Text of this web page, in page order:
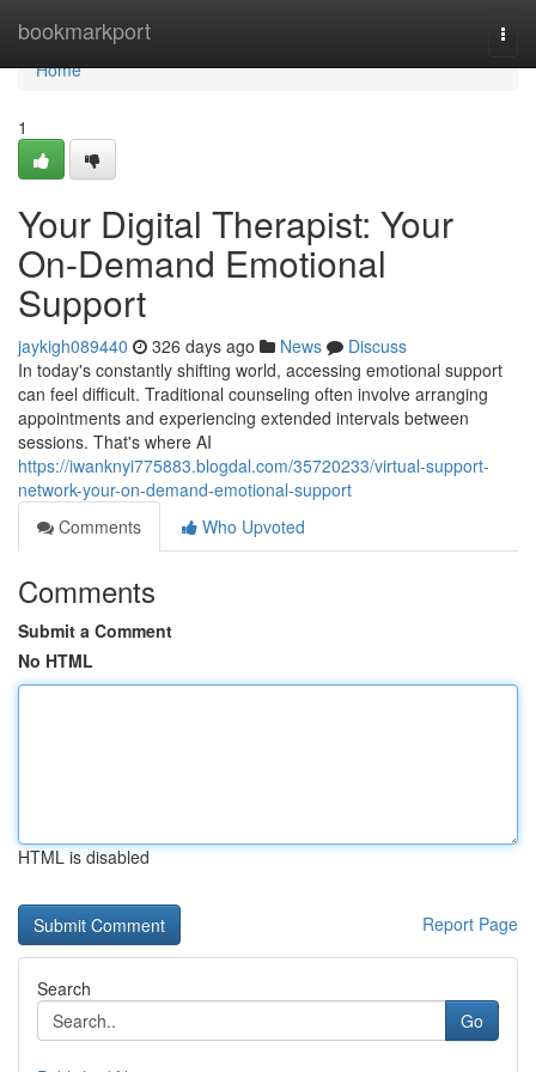
bookmarkport
Home
Home
1
Your Digital Therapist: Your
On-Demand Emotional
Support
jaykigh089440 326 days ago News
Discuss
In today's constantly shifting world, accessing emotional support
can feel difficult. Traditional counseling often involve arranging
appointments and experiencing extended intervals between
sessions. That's where AI
https://iwanknyi775883.blogdal.com/35720233/virtual-support-
network-your-on-demand-emotional-support
Comments
Who Upvoted
Comments
Submit a Comment
No HTML
HTML is disabled
Report Page
Search
Go